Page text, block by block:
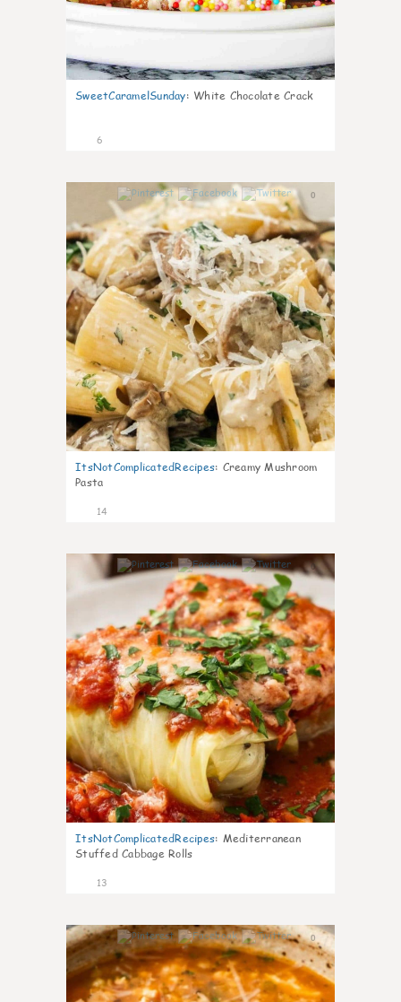
SweetCaramelSunday: White Chocolate Crack
6
0
ItsNotComplicatedRecipes: Creamy Mushroom
Pasta
14
0
ItsNotComplicatedRecipes: Mediterranean
Stuffed Cabbage Rolls
13
0